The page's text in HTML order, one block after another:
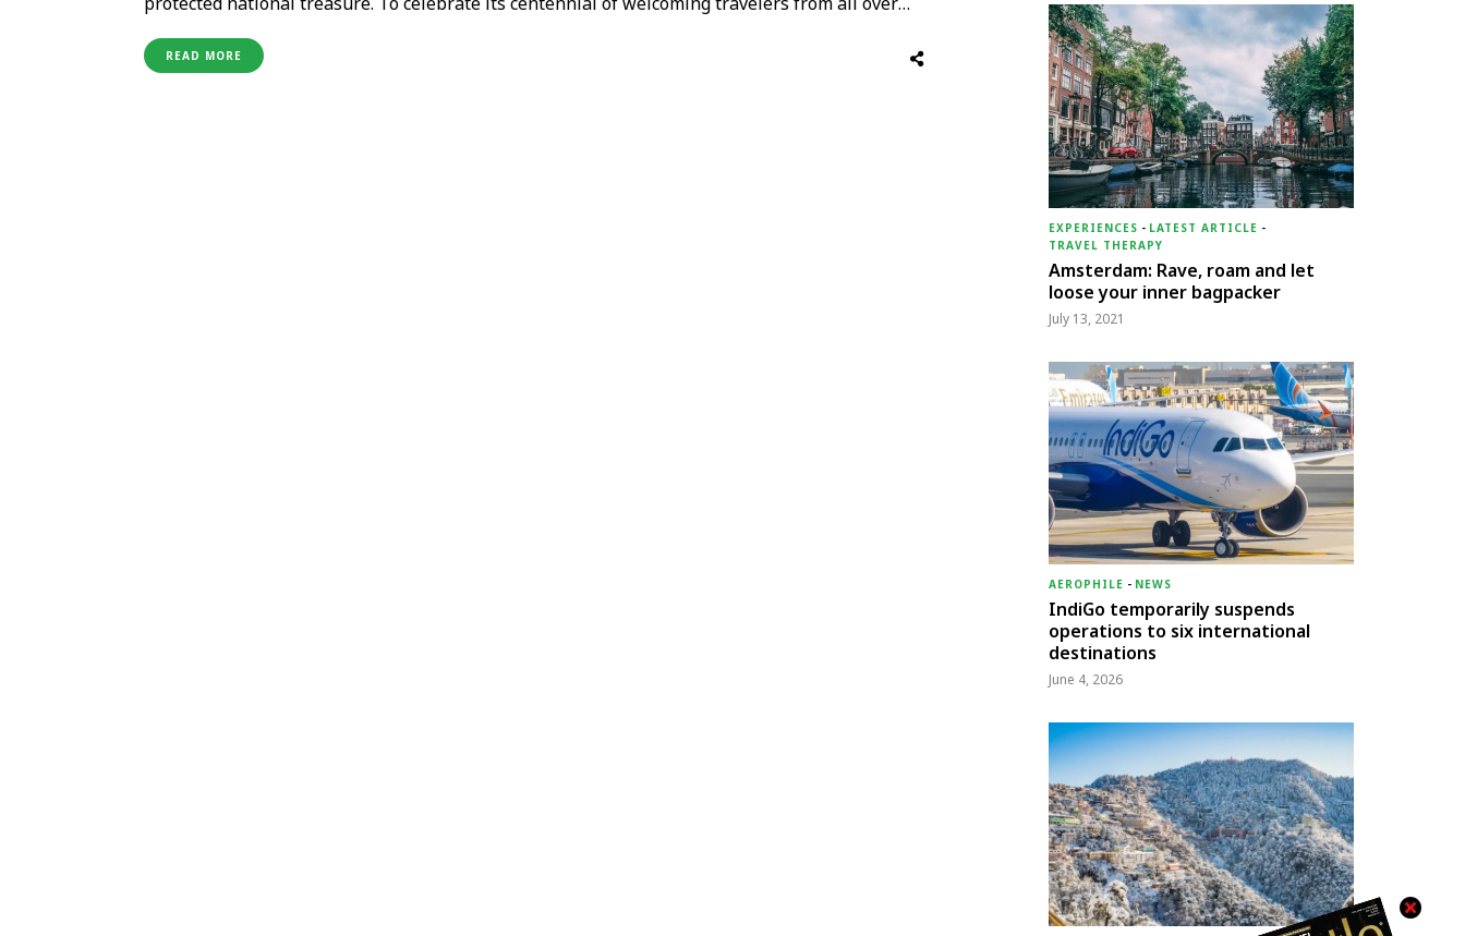
and events throughout the …
READ MORE
EXPERIENCES - LATEST ARTICLE -
TRAVEL THERAPY
Amsterdam: Rave, roam and let
loose your inner bagpacker
July 13, 2021
AEROPHILE - NEWS
IndiGo temporarily suspends
operations to six international
destinations
June 4, 2026